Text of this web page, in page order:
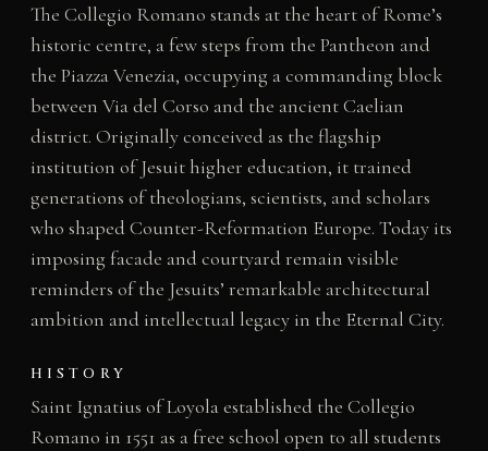
The Collegio Romano stands at the heart of Rome’s
historic centre, a few steps from the Pantheon and
the Piazza Venezia, occupying a commanding block
between Via del Corso and the ancient Caelian
district. Originally conceived as the flagship
institution of Jesuit higher education, it trained
generations of theologians, scientists, and scholars
who shaped Counter-Reformation Europe. Today its
imposing facade and courtyard remain visible
reminders of the Jesuits’ remarkable architectural
ambition and intellectual legacy in the Eternal City.
HISTORY
Saint Ignatius of Loyola established the Collegio
Romano in 1551 as a free school open to all students